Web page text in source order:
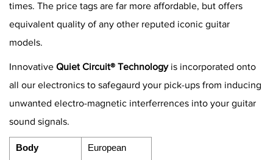
times. The price tags are far more affordable, but offers
equivalent quality of any other reputed iconic guitar
models.
Innovative Quiet Circuit® Technologyis incorporated onto
all our electronics to safegaurd your pick-ups from inducing
unwanted electro-magnetic interferrences into your guitar
sound signals.
Body
European